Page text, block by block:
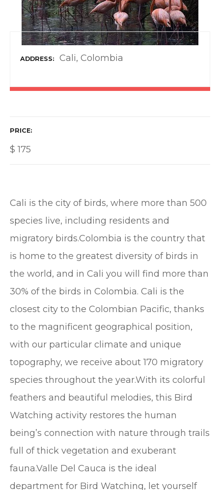
ADDRESS Cali, Colombia
PRICE
$ 175
Cali is the city of birds, where more than 500
species live, including residents and
migratory birds.Colombia is the country that
is home to the greatest diversity of birds in
the world, and in Cali you will find more than
30% of the birds in Colombia. Cali is the
closest city to the Colombian Pacific, thanks
to the magnificent geographical position,
with our particular climate and unique
topography, we receive about 170 migratory
species throughout the year.With its colorful
feathers and beautiful melodies, this Bird
Watching activity restores the human
being’s connection with nature through trails
full of thick vegetation and exuberant
fauna.Valle Del Cauca is the ideal
department for Bird Watching, let yourself